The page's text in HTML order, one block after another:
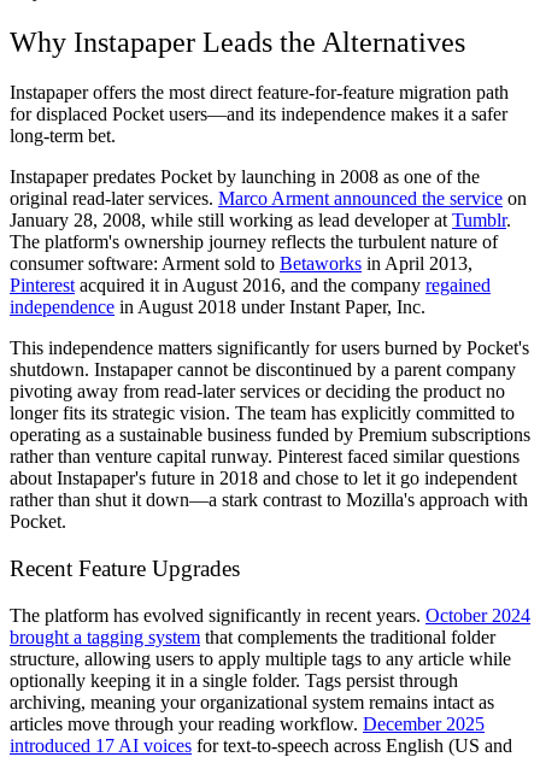
Why Instapaper Leads the Alternatives
Instapaper offers the most direct feature-for-feature migration path
for displaced Pocket users—and its independence makes it a safer
long-term bet.
Instapaper predates Pocket by launching in 2008 as one of the
original read-later services. Marco Arment announced the service on
January 28, 2008, while still working as lead developer atTumblr.
The platform's ownership journey reflects the turbulent nature of
consumer software: Arment sold to Betaworks in April 2013,
Pinterestacquired it in August 2016, and the company regained
independence in August 2018 under Instant Paper, Inc.
This independence matters significantly for users burned by Pocket's
shutdown. Instapaper cannot be discontinued by a parent company
pivoting away from read-later services or deciding the product no
longer fits its strategic vision. The team has explicitly committed to
operating as a sustainable business funded by Premium subscriptions
rather than venture capital runway. Pinterest faced similar questions
about Instapaper's future in 2018 and chose to let it go independent
rather than shut it down—a stark contrast to Mozilla's approach with
Pocket.
Recent Feature Upgrades
The platform has evolved significantly in recent years. October 2024
brought a tagging system that complements the traditional folder
structure, allowing users to apply multiple tags to any article while
optionally keeping it in a single folder. Tags persist through
archiving, meaning your organizational system remains intact as
articles move through your reading workflow. December 2025
introduced 17 AI voices for text-to-speech across English (US and